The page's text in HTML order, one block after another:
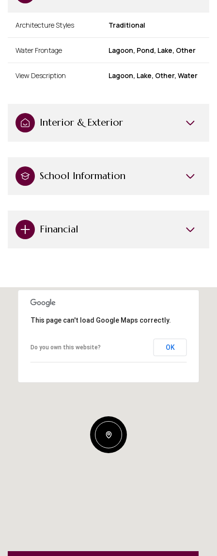
Architecture Styles Traditional
Water Frontage Lagoon, Pond, Lake, Other
View Description Lagoon, Lake, Other, Water
Interior & Exterior
School Information
Financial
This page can't load Google Maps correctly.
Do you own this website? OK